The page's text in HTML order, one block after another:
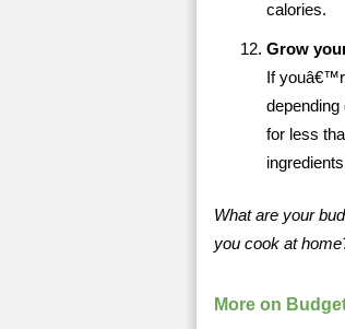
calories.
Grow
If
for less
What are your
you cook at
More on